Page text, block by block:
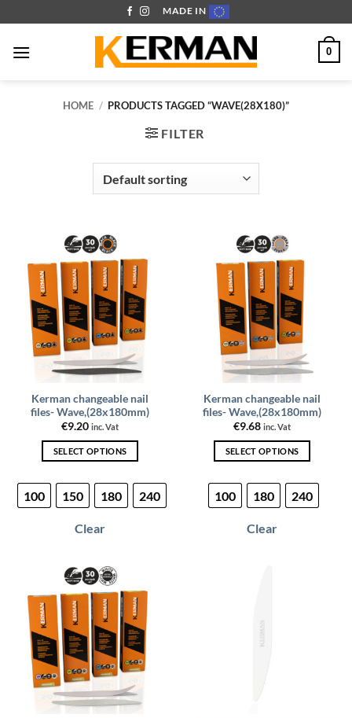
to
content
MADE IN
0
HOME / PRODUCTS TAGGED “WAVE(28X180)”
FILTER
Kerman changeable nail
files- Wave,(28x180mm)
€9.20 inc. Vat
SELECT OPTIONS
product
has
variants.
options
may
be
chosen
on
the
product
page
100 150 180 240
Clear
Kerman changeable nail
files- Wave,(28x180mm)
€9.68 inc. Vat
SELECT OPTIONS
product
has
variants.
on
the
page
100 180 240
Clear